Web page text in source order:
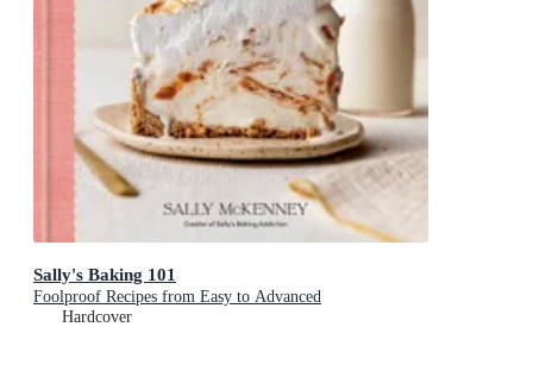
Sally's Baking 101
Foolproof Recipes from Easy to Advanced
Hardcover